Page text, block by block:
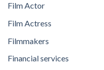
Film Actor
Film Actress
Filmmakers
Financial services